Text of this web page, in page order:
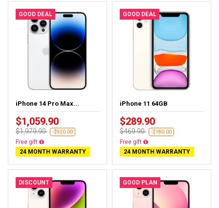
GOOD DEAL
iPhone 14 Pro Max...
$1,059.90
$1,979.90 -$920.00
Free gift
24 MONTH WARRANTY
GOOD DEAL
iPhone 11 64GB
$289.90
$469.90 -$180.00
Free gift
24 MONTH WARRANTY
DISCOUNT GOOD PLAN